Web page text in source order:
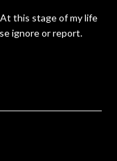
this stage of my life
ignore or report.